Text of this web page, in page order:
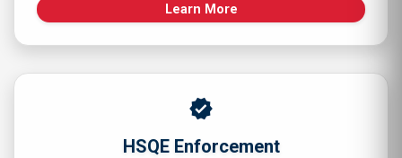
Learn More
verified
HSQE Enforcement